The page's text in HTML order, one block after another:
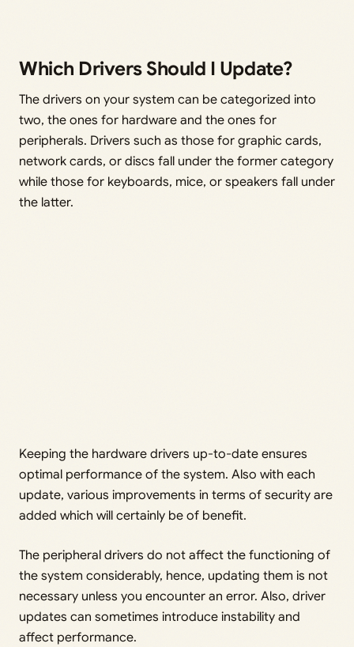
Which Drivers Should I Update?
The drivers on your system can be categorized into
two, the ones for hardware and the ones for
peripherals. Drivers such as those for graphic cards,
network cards, or discs fall under the former category
while those for keyboards, mice, or speakers fall under
the latter.
Keeping the hardware drivers up-to-date ensures
optimal performance of the system. Also with each
update, various improvements in terms of security are
added which will certainly be of benefit.
The peripheral drivers do not affect the functioning of
the system considerably, hence, updating them is not
necessary unless you encounter an error. Also, driver
updates can sometimes introduce instability and
affect performance.